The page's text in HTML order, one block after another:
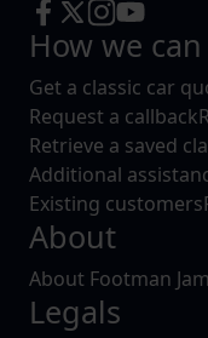
How we
Get a classic car
Request a callback
Retrieve a saved
Additional
Existing customers
About
About Footman
Legals